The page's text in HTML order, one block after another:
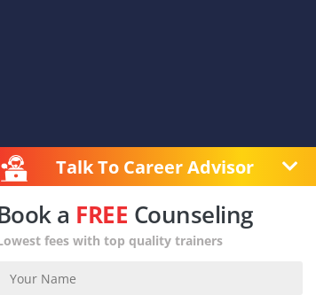
our career advisors to discover your closest
Choolaimedu, Chromepet,
Meenambakkam, Mogappair, Mount Road,
Talk To Career Advisor
a FREE Counseling
fees with top quality trainers